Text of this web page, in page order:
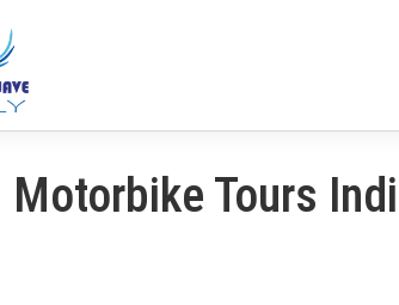
Motorbike Tours